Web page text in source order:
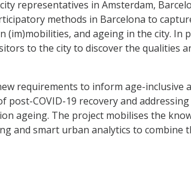
representatives in Amsterdam,
methods in Barcelona to
(im)mobilities, and ageing in the city. In
to the city to discover the qualities
requirements to inform age-inclusive
post-COVID-19 recovery and
ageing. The project mobilises the
and smart urban analytics to combine